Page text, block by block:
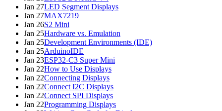
Jan 27LED Segment Displays
Jan 27MAX7219
Jan 26S2 Mini
Jan 25Hardware vs. Emulation
Jan 25Development Environments (IDE)
Jan 25ArduinoIDE
Jan 23ESP32-C3 Super Mini
Jan 22How to Use Displays
Jan 22Connecting Displays
Jan 22Connect I2C Displays
Jan 22Connect SPI Displays
Jan 22Programming Displays